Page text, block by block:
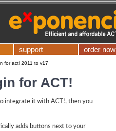
support order now
for act! 2011 to v17
for ACT!
integrate it with ACT!, then you
adds buttons next to your